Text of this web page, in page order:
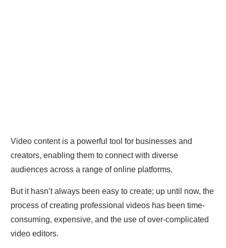
Video content is a powerful tool for businesses and
creators, enabling them to connect with diverse
audiences across a range of online platforms.
But it hasn’t always been easy to create; up until now, the
process of creating professional videos has been time-
consuming, expensive, and the use of over-complicated
video editors.